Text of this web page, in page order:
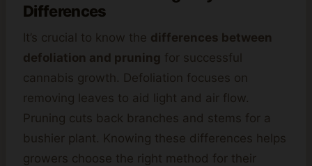
Differences
It’s crucial to know the differences between
defoliation and pruning for successful
cannabis growth. Defoliation focuses on
removing leaves to aid light and air flow.
Pruning cuts back branches and stems for a
bushier plant. Knowing these differences helps
growers choose the right method for their